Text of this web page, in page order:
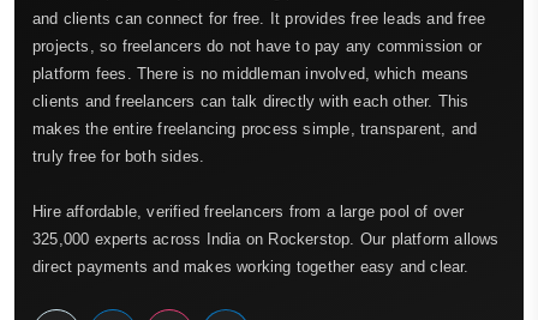
and clients can connect for free. It provides free leads and free
projects, so freelancers do not have to pay any commission or
platform fees. There is no middleman involved, which means
clients and freelancers can talk directly with each other. This
makes the entire freelancing process simple, transparent, and
truly free for both sides.
Hire affordable, verified freelancers from a large pool of over
325,000 experts across India on Rockerstop. Our platform allows
direct payments and makes working together easy and clear.